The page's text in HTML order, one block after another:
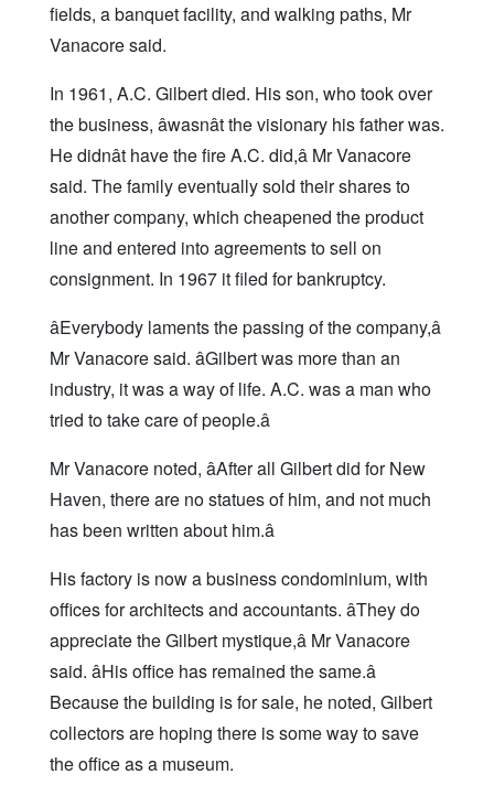
fields, a banquet facility, and walking paths, Mr
Vanacore said.
In 1961, A.C. Gilbert died. His son, who took over
the business, âwasnât the visionary his father was.
He didnât have the fire A.C. did,â Mr Vanacore
said. The family eventually sold their shares to
another company, which cheapened the product
line and entered into agreements to sell on
consignment. In 1967 it filed for bankruptcy.
âEverybody laments the passing of the company,â
Mr Vanacore said. âGilbert was more than an
industry, it was a way of life. A.C. was a man who
tried to take care of people.â
Mr Vanacore noted, âAfter all Gilbert did for New
Haven, there are no statues of him, and not much
has been written about him.â
His factory is now a business condominium, with
offices for architects and accountants. âThey do
appreciate the Gilbert mystique,â Mr Vanacore
said. âHis office has remained the same.â
Because the building is for sale, he noted, Gilbert
collectors are hoping there is some way to save
the office as a museum.